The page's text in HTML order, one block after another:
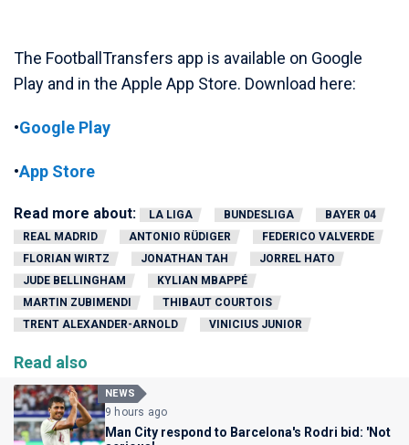
The FootballTransfers app is available on Google
Play and in the Apple App Store. Download here:
•Google Play
•App Store
Read more about: LA LIGA BUNDESLIGA
BAYER 04
REAL MADRID
ANTONIO RÜDIGER
FEDERICO VALVERDE
FLORIAN WIRTZ
JONATHAN TAH
JORREL HATO
JUDE BELLINGHAM
KYLIAN MBAPPÉ
MARTIN ZUBIMENDI
THIBAUT COURTOIS
TRENT ALEXANDER-ARNOLD
VINICIUS JUNIOR
Read also
NEWS
9 hours ago
Man City respond to Barcelona's Rodri bid: 'Not